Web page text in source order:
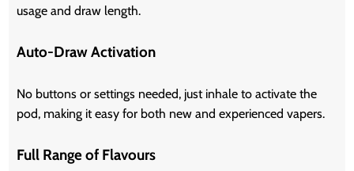
usage and draw length.
Auto-Draw Activation
No buttons or settings needed, just inhale to activate the
pod, making it easy for both new and experienced vapers.
Full Range of Flavours